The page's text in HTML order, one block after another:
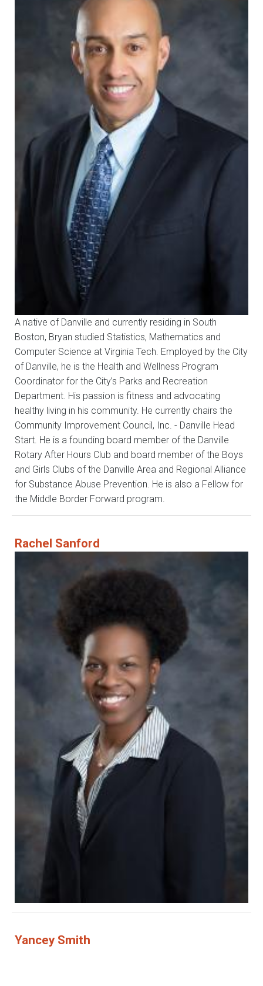
A native of Danville and currently residing in South
Boston, Bryan studied Statistics, Mathematics and
Computer Science at Virginia Tech. Employed by the City
of Danville, he is the Health and Wellness Program
Coordinator for the City’s Parks and Recreation
Department. His passion is fitness and advocating
healthy living in his community. He currently chairs the
Community Improvement Council, Inc. - Danville Head
Start. He is a founding board member of the Danville
Rotary After Hours Club and board member of the Boys
and Girls Clubs of the Danville Area and Regional Alliance
for Substance Abuse Prevention. He is also a Fellow for
the Middle Border Forward program.
Rachel Sanford
Yancey Smith